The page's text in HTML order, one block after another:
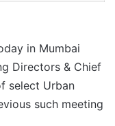
in Mumbai
Directors & Chief
select Urban
such meeting